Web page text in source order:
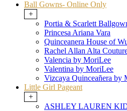
Ball Gowns- Online Only
+
Portia & Scarlett
Princesa Ariana Vara
Quinceanera House of
Rachel Allan Alta
Valencia by MoriLee
Valentina by MoriLee
Vizcaya Quinceañera by
Little Girl Pageant
+
ASHLEY LAUREN